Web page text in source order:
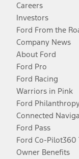
Careers
Investors
Ford From the
Company News
About Ford
Ford Pro
Ford Racing
Warriors in Pink
Ford
Connected
Ford Pass
Ford Co-Pilot360
Owner Benefits